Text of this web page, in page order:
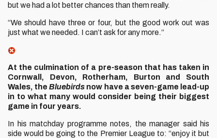
but we had a lot better chances than them really.
“We should have three or four, but the good work out was
just what we needed. I can’t ask for any more.”
At the culmination of a pre-season that has taken in
Cornwall, Devon, Rotherham, Burton and South
Wales, theBluebirds now have a seven-game lead-up
in to what many would consider being their biggest
game in four years.
In his matchday programme notes, the manager said his
side would be going to the Premier League to: “enjoy it but